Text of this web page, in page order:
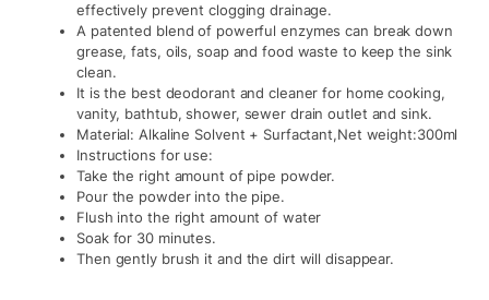
effectively prevent clogging drainage.
A patented blend of powerful enzymes can break down
grease, fats, oils, soap and food waste to keep the sink
clean.
It is the best deodorant and cleaner for home cooking,
vanity, bathtub, shower, sewer drain outlet and sink.
Material: Alkaline Solvent + Surfactant,Net weight:300ml
Instructions for use:
Take the right amount of pipe powder.
Pour the powder into the pipe.
Flush into the right amount of water
Soak for 30 minutes.
Then gently brush it and the dirt will disappear.